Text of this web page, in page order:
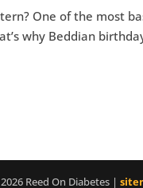
One of the most
why Beddian
Reed On Diabetes |